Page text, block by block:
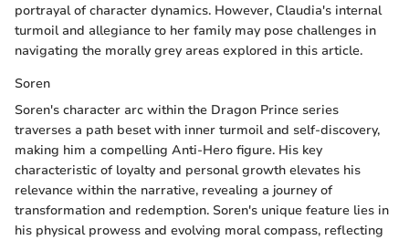
portrayal of character dynamics. However, Claudia's internal
turmoil and allegiance to her family may pose challenges in
navigating the morally grey areas explored in this article.
Soren
Soren's character arc within the Dragon Prince series
traverses a path beset with inner turmoil and self-discovery,
making him a compelling Anti-Hero figure. His key
characteristic of loyalty and personal growth elevates his
relevance within the narrative, revealing a journey of
transformation and redemption. Soren's unique feature lies in
his physical prowess and evolving moral compass, reflecting